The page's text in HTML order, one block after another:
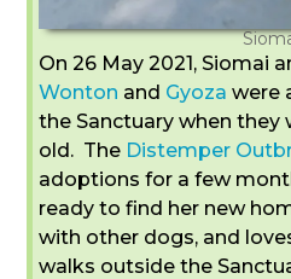
On 26 May 2021, Siomai
Wonton and Gyoza were
the Sanctuary when
old. The Distemper
adoptions for a few
ready to find her new
with other dogs, and
walks outside the